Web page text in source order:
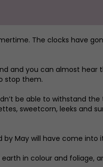
The clocks have
and you can almost hear
stop them.
be able to withstand
sweetcorn, leeks and
by May will have come
in colour and